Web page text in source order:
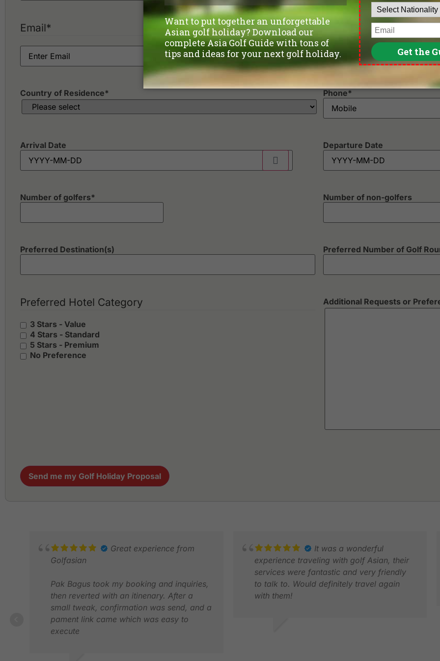
Green Valley Country Club
Kiarti Thanee Country Club
Krung Kavee Golf Course & Country Club Estate
Krungthep Kreetha Sports Club
Riverdale Golf Club
Robinswood Golf Club
Rose Garden Golf Club
Royal Bang Pa-In Golf Club
Royal Golf & Country Club
Royal Lakeside Golf Club
Royal Thai Army Golf Club - Old Course & New Course
Email*
Country of Residence* Phone*
Arrival Date Departure Date
Number of golfers* Number of non-golfers
Preferred Destination(s) Preferred Number of Golf
Preferred Hotel Category
3 Stars - Value
4 Stars - Standard
5 Stars - Premium
No Preference
Additional Requests or
Send me my Golf Holiday Proposal
Great experience from
Golfasian
Pak Bagus took my booking and inquiries,
then reverted with an itinenary. After a
small tweak, confirmation was send, and a
pament link came which was easy to
execute
It was a wonderful
experience traveling with golf Asian, their
services were fantastic and very friendly
to talk to. Would definitely travel again
with them!